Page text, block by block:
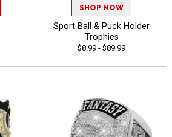
SHOP NOW
Sport Ball & Puck Holder
Trophies
$8.99 - $89.99